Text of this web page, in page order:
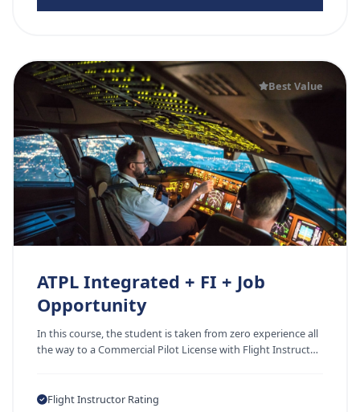
Best Value
ATPL Integrated + FI + Job
Opportunity
In this course, the student is taken from zero experience all
the way to a Commercial Pilot License with Flight Instruct…
Flight Instructor Rating